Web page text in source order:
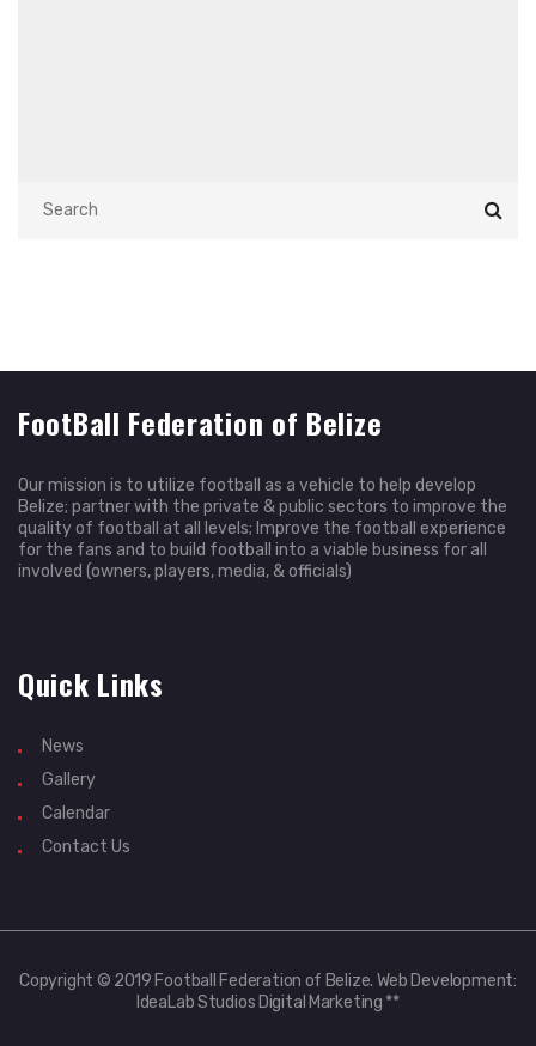
FootBall Federation of Belize
Our mission is to utilize football as a vehicle to help develop
Belize; partner with the private & public sectors to improve the
quality of football at all levels; Improve the football experience
for the fans and to build football into a viable business for all
involved (owners, players, media, & officials)
Quick Links
News
Gallery
Calendar
Contact Us
Copyright © 2019 Football Federation of Belize. Web Development:
IdeaLab Studios Digital Marketing **